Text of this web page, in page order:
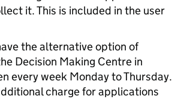
it. This is included in the user
the alternative option of
Decision Making Centre in
every week Monday to Thursday.
charge for applications